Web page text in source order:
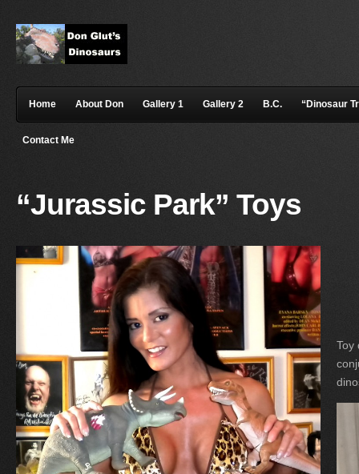
Home About Don Gallery 1 Gallery 2 B.C. “Dinosaur
Contact Me
“Jurassic Park” Toys
Toy